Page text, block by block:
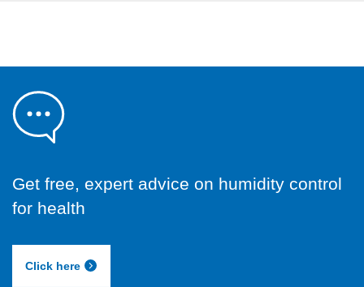
Get free, expert advice on humidity control
for health
Click here